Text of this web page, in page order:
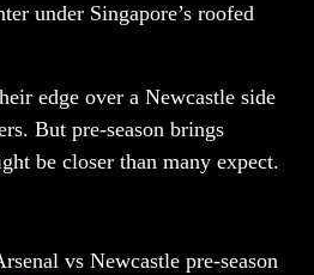
under Singapore’s roofed
edge over a Newcastle side
But pre-season brings
be closer than many expect.
vs Newcastle pre-season